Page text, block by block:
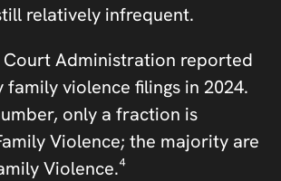
relatively infrequent.
Court Administration reported
family violence filings in 2024.
only a fraction is
Violence; the majority are
Violence.⁴